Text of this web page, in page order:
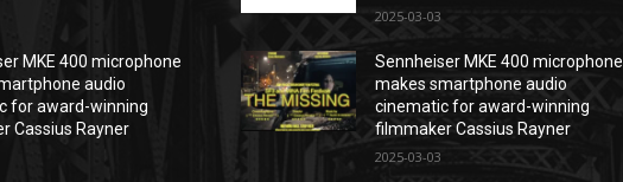
MKE 400 microphone
audio
for award-winning
Cassius Rayner
2025-03-03
Sennheiser MKE 400 microphone
makes smartphone audio
cinematic for award-winning
filmmaker Cassius Rayner
2025-03-03